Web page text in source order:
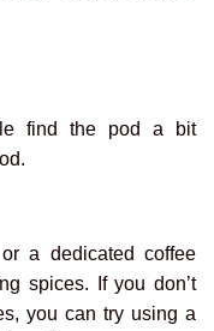
find the pod a bit
a dedicated coffee
spices. If you don’t
you can try using a